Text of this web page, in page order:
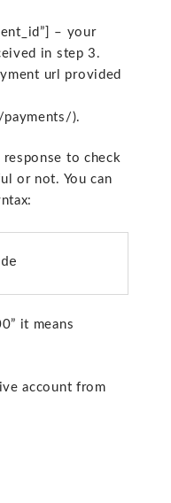
– your
in step 3.
url provided
).
to check
or not. You can
it means
account from